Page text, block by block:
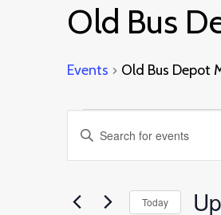
Old Bus
Events Old Bus Depot
Events
Events
Search
Enter
Keyword.
for
Today